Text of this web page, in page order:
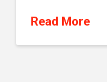
Read More